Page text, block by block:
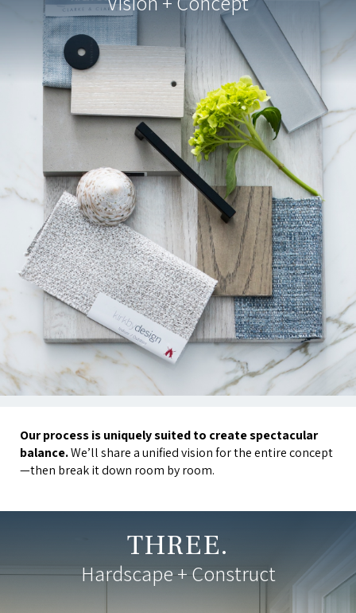
Our process is uniquely suited to create spectacular
balance.We’ll share a unified vision for the entire concept
—then break it down room by room.
THREE.
Hardscape + Construct